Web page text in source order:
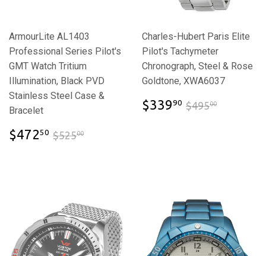
ArmourLite AL1403
Professional Series Pilot's
GMT Watch Tritium
Illumination, Black PVD
Stainless Steel Case &
Bracelet
$47250 $472.50
$52500
Charles-Hubert Paris Elite
Pilot's Tachymeter
Chronograph, Steel & Rose
Goldtone, XWA6037
$33990 $339.90
$49500